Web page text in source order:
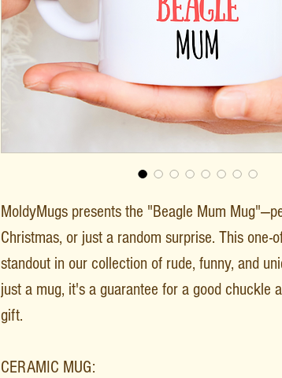
MoldyMugs presents the "Beagle Mum
Christmas, or just a random surprise. This one-
standout in our collection of rude, funny, and
just a mug, it's a guarantee for a good chuckle
gift.
CERAMIC MUG: